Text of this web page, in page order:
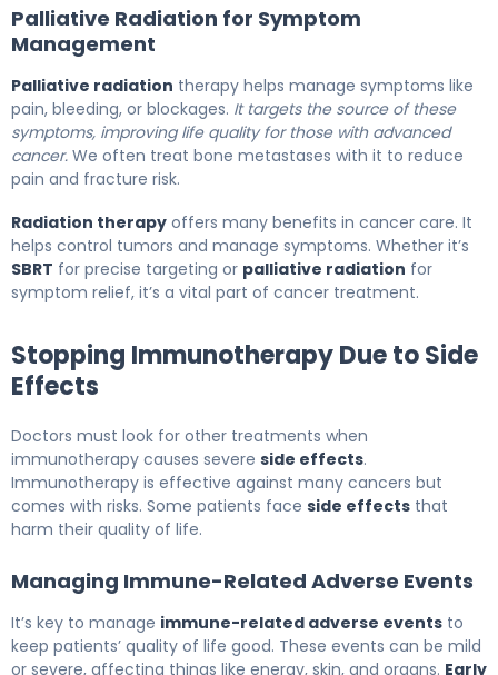
Palliative Radiation for Symptom
Management
Palliative radiation therapy helps manage symptoms like
pain, bleeding, or blockages. It targets the source of these
symptoms, improving life quality for those with advanced
cancer. We often treat bone metastases with it to reduce
pain and fracture risk.
Radiation therapy offers many benefits in cancer care. It
helps control tumors and manage symptoms. Whether it’s
SBRT for precise targeting or palliative radiation for
symptom relief, it’s a vital part of cancer treatment.
Stopping Immunotherapy Due to Side
Effects
Doctors must look for other treatments when
immunotherapy causes severe side effects.
Immunotherapy is effective against many cancers but
comes with risks. Some patients face side effects that
harm their quality of life.
Managing Immune-Related Adverse Events
It’s key to manage immune-related adverse events to
keep patients’ quality of life good. These events can be mild
or severe, affecting things like energy, skin, and organs. Early